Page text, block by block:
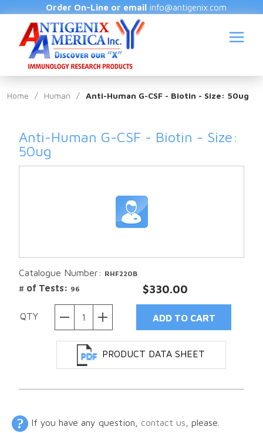
Order On-Line or email info@antigenix.com
Home / Human / Anti-Human G-CSF - Biotin - Size: 50ug
Anti-Human G-CSF - Biotin - Size:
50ug
Catalogue Number: RHF220B
# of Tests: 96 $330.00
QTY
PRODUCT DATA SHEET
If you have any question, contact us , please.